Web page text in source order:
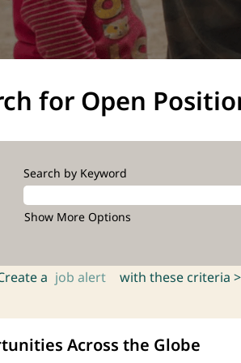
for Open
Search by Keyword
Show More Options
a job alert with these criteria >
Across the Globe